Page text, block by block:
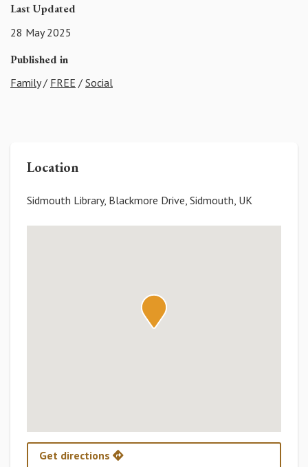
Last Updated
28 May 2025
Published in
Family/ FREE / Social
Location
Sidmouth Library, Blackmore Drive, Sidmouth, UK
Get directions